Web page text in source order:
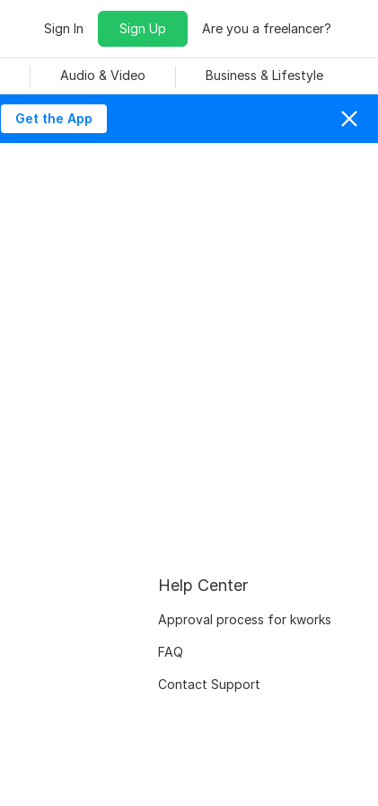
Sign In Sign Up Are you a freelancer?
Audio & Video Business & Lifestyle
Get the App
Help Center
Approval process for kworks
FAQ
Contact Support